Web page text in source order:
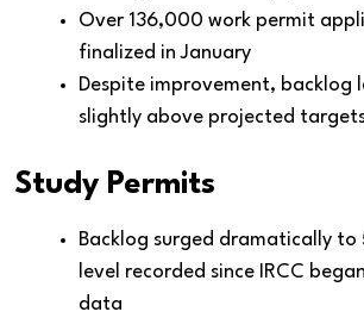
Over 136,000 work permit
finalized in January
Despite improvement, backlog
slightly above projected
Study Permits
Backlog surged dramatically to
level recorded since IRCC
data